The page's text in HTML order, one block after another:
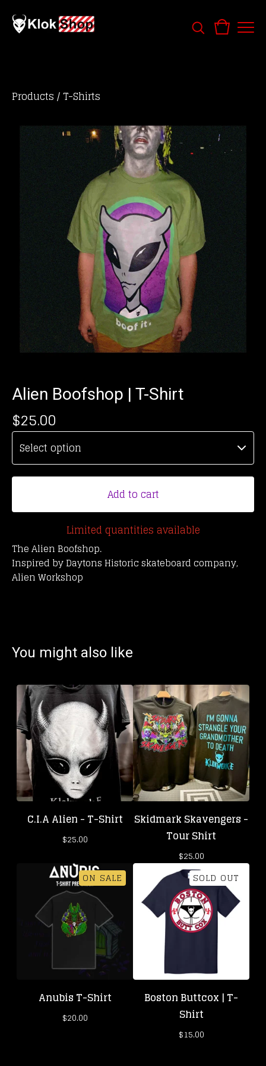
Products /T-Shirts
Alien Boofshop | T-Shirt
$25.00
Add to cart
Limited quantities available
The Alien Boofshop.
Inspired by Daytons Historic skateboard company,
Alien Workshop
You might also like
C.I.A Alien - T-Shirt
$25.00
Skidmark Skavengers -
Tour Shirt
$25.00
ON SALE
Anubis T-Shirt
$20.00
SOLD OUT
Boston Buttcox | T-
Shirt
$15.00